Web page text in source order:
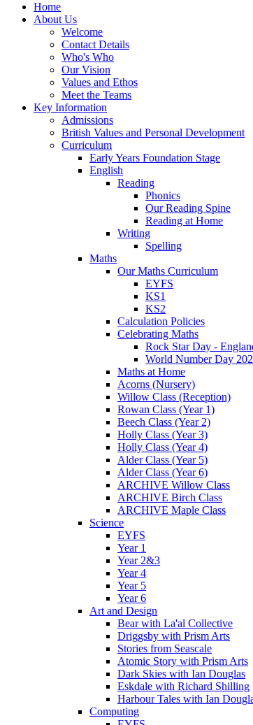
Home
About Us
Welcome
Contact Details
Who's Who
Our Vision
Values and Ethos
Meet the Teams
Key Information
Admissions
British Values and Personal Development
Curriculum
Early Years Foundation Stage
English
Reading
Phonics
Our Reading Spine
Reading at Home
Writing
Spelling
Maths
Our Maths Curriculum
EYFS
KS1
KS2
Calculation Policies
Celebrating Maths
Rock Star Day -
World Number Day
Maths at Home
Acorns (Nursery)
Willow Class (Reception)
Rowan Class (Year 1)
Beech Class (Year 2)
Holly Class (Year 3)
Holly Class (Year 4)
Alder Class (Year 5)
Alder Class (Year 6)
ARCHIVE Willow Class
ARCHIVE Birch Class
ARCHIVE Maple Class
Science
EYFS
Year 1
Year 2&3
Year 4
Year 5
Year 6
Art and Design
Bear with La'al Collective
Driggsby with Prism Arts
Stories from Seascale
Atomic Story with Prism Arts
Dark Skies with Ian Douglas
Eskdale with Richard Shilling
Harbour Tales with Ian
Computing